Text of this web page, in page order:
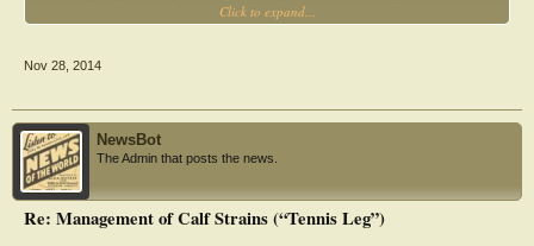
surgical fasciotomy must be undertaken to avoid complications resulting from
Click to expand...
Nov 28, 2014
NewsBot
The Admin that posts the news.
Re: Management of Calf Strains (“Tennis Leg”)